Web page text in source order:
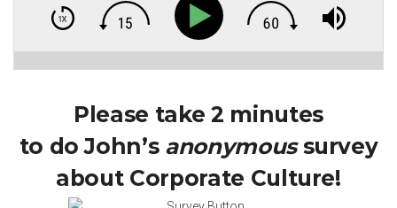
Please take 2 minutes
to do John’s anonymoussurvey
about Corporate Culture!